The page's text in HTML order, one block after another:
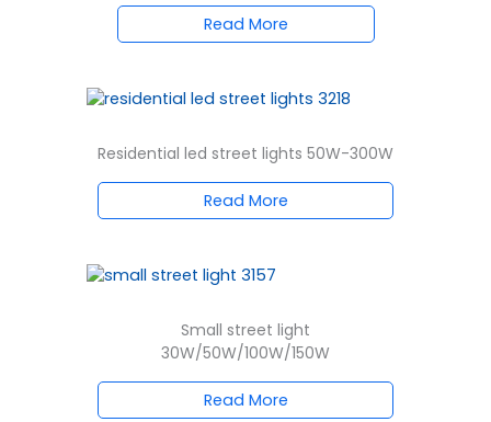
Read More
Residential led street lights 50W-300W
Read More
Small street light
30W/50W/100W/150W
Read More